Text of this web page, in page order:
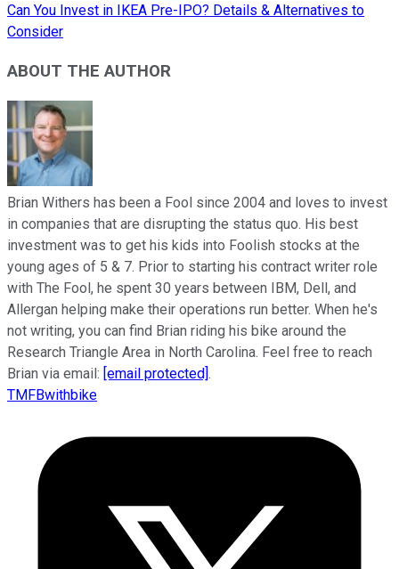
Can You Invest in IKEA Pre-IPO? Details & Alternatives to
Consider
ABOUT THE AUTHOR
Brian Withers has been a Fool since 2004 and loves to invest
in companies that are disrupting the status quo. His best
investment was to get his kids into Foolish stocks at the
young ages of 5 & 7. Prior to starting his contract writer role
with The Fool, he spent 30 years between IBM, Dell, and
Allergan helping make their operations run better. When he's
not writing, you can find Brian riding his bike around the
Research Triangle Area in North Carolina. Feel free to reach
Brian via email: [email protected] .
TMFBwithbike